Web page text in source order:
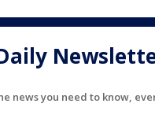
news you need to know,